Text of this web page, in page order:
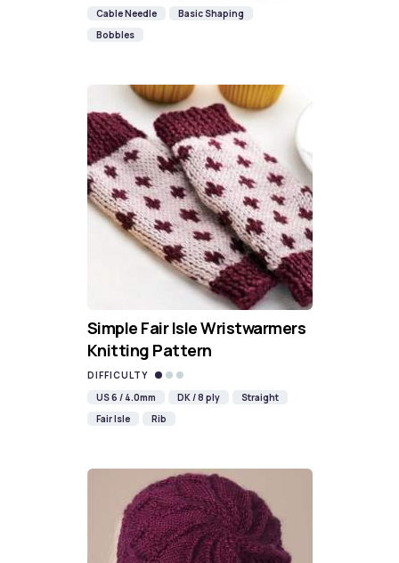
Cable Needle
Basic Shaping
Bobbles
Simple Fair Isle Wristwarmers
Knitting Pattern
DIFFICULTY
US 6 / 4.0mm
DK / 8 ply
Straight
Fair Isle
Rib